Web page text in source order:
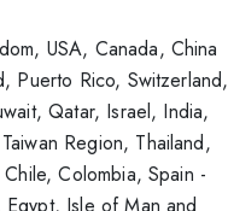
USA, Canada, China
Puerto Rico, Switzerland,
Qatar, Israel, India,
Region, Thailand,
Colombia, Spain -